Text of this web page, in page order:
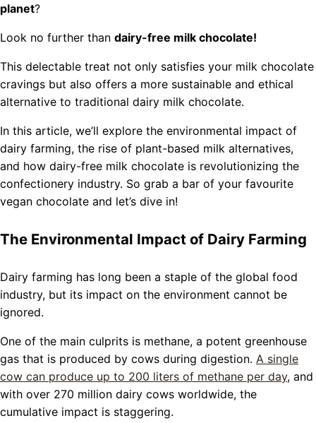
planet?
Look no further than dairy-free milk chocolate!
This delectable treat not only satisfies your milk chocolate
cravings but also offers a more sustainable and ethical
alternative to traditional dairy milk chocolate.
In this article, we’ll explore the environmental impact of
dairy farming, the rise of plant-based milk alternatives,
and how dairy-free milk chocolate is revolutionizing the
confectionery industry. So grab a bar of your favourite
vegan chocolate and let’s dive in!
The Environmental Impact of Dairy Farming
Dairy farming has long been a staple of the global food
industry, but its impact on the environment cannot be
ignored.
One of the main culprits is methane, a potent greenhouse
gas that is produced by cows during digestion. A single
cow can produce up to 200 liters of methane per day, and
with over 270 million dairy cows worldwide, the
cumulative impact is staggering.